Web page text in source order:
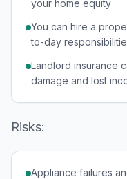
your home equity
You can hire a
to-day
Landlord insurance
damage and lost
Risks:
Appliance failures